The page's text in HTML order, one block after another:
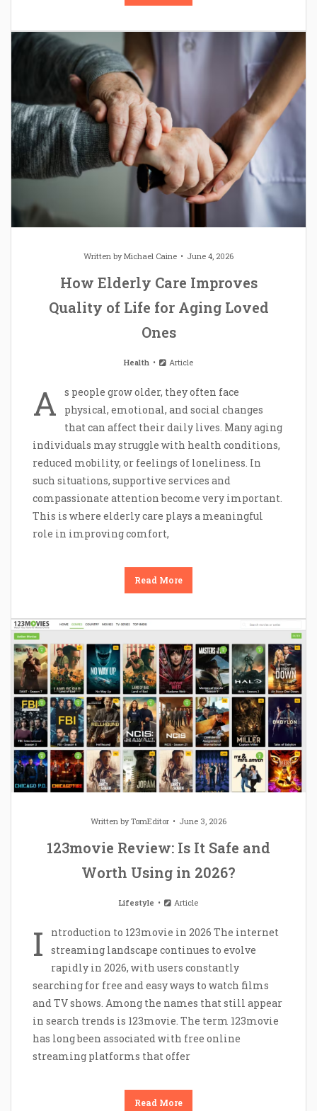
Written byMichael Caine June 4, 2026
How Elderly Care Improves
Quality of Life for Aging Loved
Ones
Health Article
A
s people grow older, they often face
physical, emotional, and social changes
that can affect their daily lives. Many aging
individuals may struggle with health conditions,
reduced mobility, or feelings of loneliness. In
such situations, supportive services and
compassionate attention become very important.
This is where elderly care plays a meaningful
role in improving comfort,
Read More
Written byTomEditor June 3, 2026
123movie Review: Is It Safe and
Worth Using in 2026?
Lifestyle Article
I
ntroduction to 123movie in 2026 The internet
streaming landscape continues to evolve
rapidly in 2026, with users constantly
searching for free and easy ways to watch films
and TV shows. Among the names that still appear
in search trends is 123movie. The term 123movie
has long been associated with free online
streaming platforms that offer
Read More